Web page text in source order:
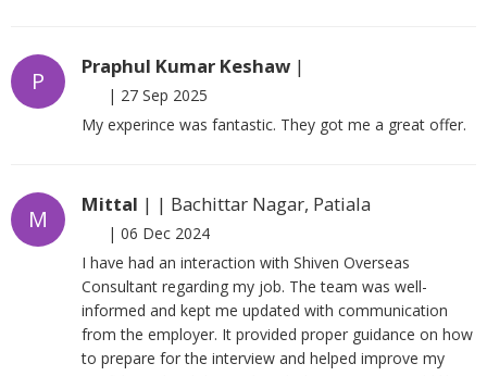
P
Praphul Kumar Keshaw |
| 27 Sep 2025
My experince was fantastic. They got me a great offer.
M
Mittal | | Bachittar Nagar, Patiala
| 06 Dec 2024
I have had an interaction with Shiven Overseas
Consultant regarding my job. The team was well-
informed and kept me updated with communication
from the employer. It provided proper guidance on how
to prepare for the interview and helped improve my